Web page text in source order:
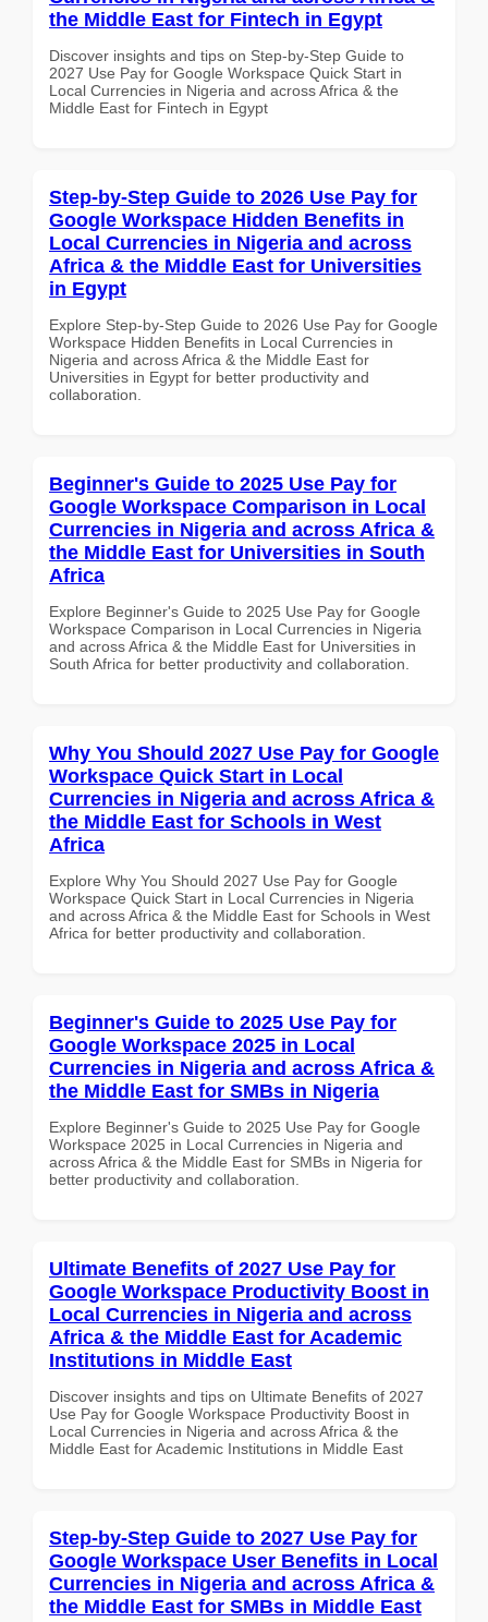
the Middle East for Fintech in Egypt
Discover insights and tips on Step-by-Step Guide to
2027 Use Pay for Google Workspace Quick Start in
Local Currencies in Nigeria and across Africa & the
Middle East for Fintech in Egypt
Step-by-Step Guide to 2026 Use Pay for
Google Workspace Hidden Benefits in
Local Currencies in Nigeria and across
Africa & the Middle East for Universities
in Egypt
Explore Step-by-Step Guide to 2026 Use Pay for Google
Workspace Hidden Benefits in Local Currencies in
Nigeria and across Africa & the Middle East for
Universities in Egypt for better productivity and
collaboration.
Beginner's Guide to 2025 Use Pay for
Google Workspace Comparison in Local
Currencies in Nigeria and across Africa &
the Middle East for Universities in South
Africa
Explore Beginner's Guide to 2025 Use Pay for Google
Workspace Comparison in Local Currencies in Nigeria
and across Africa & the Middle East for Universities in
South Africa for better productivity and collaboration.
Why You Should 2027 Use Pay for Google
Workspace Quick Start in Local
Currencies in Nigeria and across Africa &
the Middle East for Schools in West
Africa
Explore Why You Should 2027 Use Pay for Google
Workspace Quick Start in Local Currencies in Nigeria
and across Africa & the Middle East for Schools in West
Africa for better productivity and collaboration.
Beginner's Guide to 2025 Use Pay for
Google Workspace 2025 in Local
Currencies in Nigeria and across Africa &
the Middle East for SMBs in Nigeria
Explore Beginner's Guide to 2025 Use Pay for Google
Workspace 2025 in Local Currencies in Nigeria and
across Africa & the Middle East for SMBs in Nigeria for
better productivity and collaboration.
Ultimate Benefits of 2027 Use Pay for
Google Workspace Productivity Boost in
Local Currencies in Nigeria and across
Africa & the Middle East for Academic
Institutions in Middle East
Discover insights and tips on Ultimate Benefits of 2027
Use Pay for Google Workspace Productivity Boost in
Local Currencies in Nigeria and across Africa & the
Middle East for Academic Institutions in Middle East
Step-by-Step Guide to 2027 Use Pay for
Google Workspace User Benefits in Local
Currencies in Nigeria and across Africa &
the Middle East for SMBs in Middle East